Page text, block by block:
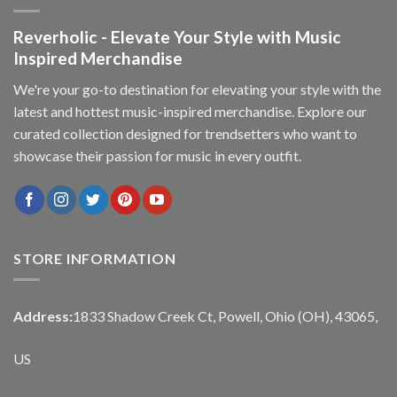
Reverholic - Elevate Your Style with Music
Inspired Merchandise
We're your go-to destination for elevating your style with the
latest and hottest music-inspired merchandise. Explore our
curated collection designed for trendsetters who want to
showcase their passion for music in every outfit.
STORE INFORMATION
Address:1833 Shadow Creek Ct, Powell, Ohio (OH), 43065,
US